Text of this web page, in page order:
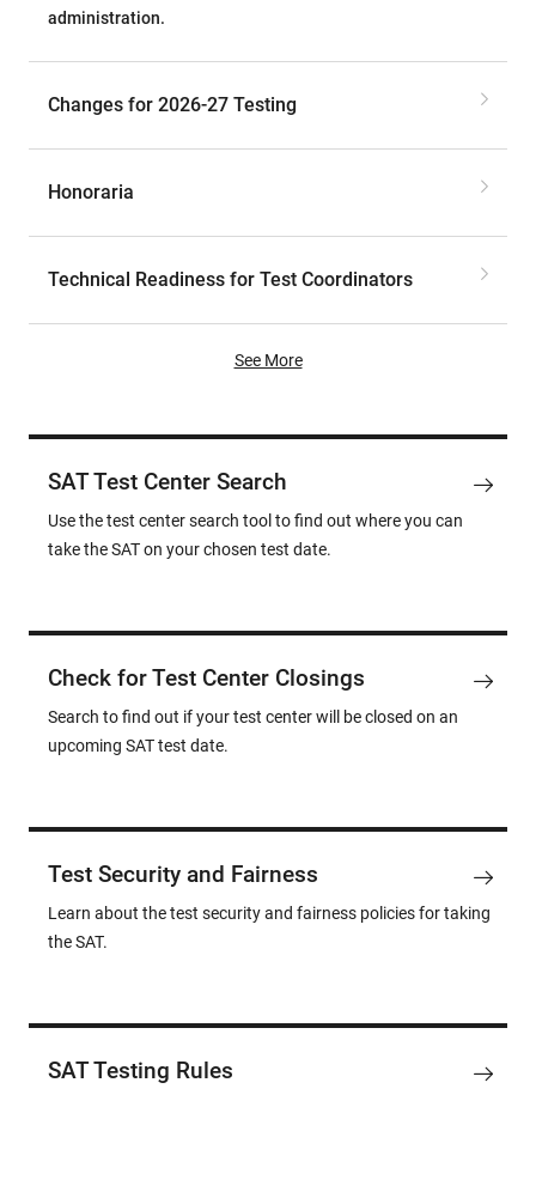
administration.
Changes for 2026-27 Testing
Honoraria
Technical Readiness for Test Coordinators
See More
SAT Test Center Search
Use the test center search tool to find out where you can
take the SAT on your chosen test date.
Check for Test Center Closings
Search to find out if your test center will be closed on an
upcoming SAT test date.
Test Security and Fairness
Learn about the test security and fairness policies for taking
the SAT.
SAT Testing Rules